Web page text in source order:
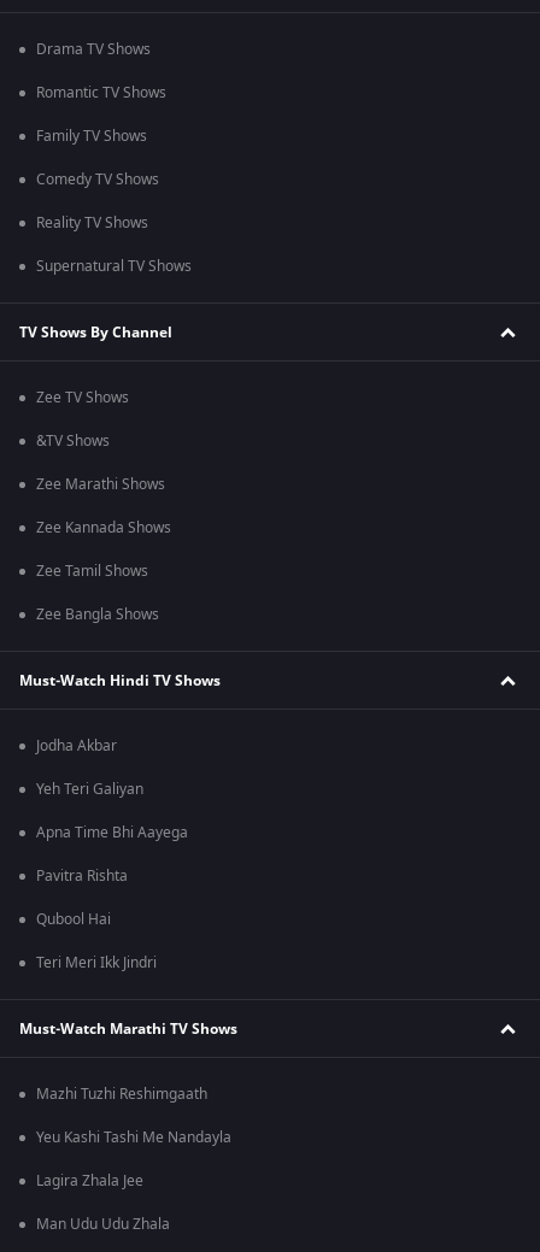
Drama TV Shows
Romantic TV Shows
Family TV Shows
Comedy TV Shows
Reality TV Shows
Supernatural TV Shows
TV Shows By Channel
Zee TV Shows
&TV Shows
Zee Marathi Shows
Zee Kannada Shows
Zee Tamil Shows
Zee Bangla Shows
Must-Watch Hindi TV Shows
Jodha Akbar
Yeh Teri Galiyan
Apna Time Bhi Aayega
Pavitra Rishta
Qubool Hai
Teri Meri Ikk Jindri
Must-Watch Marathi TV Shows
Mazhi Tuzhi Reshimgaath
Yeu Kashi Tashi Me Nandayla
Lagira Zhala Jee
Man Udu Udu Zhala